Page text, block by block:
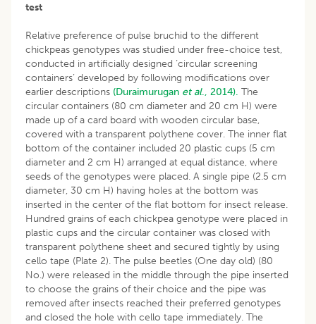
test
Relative preference of pulse bruchid to the different
chickpeas genotypes was studied under free-choice test,
conducted in artificially designed ‘circular screening
containers’ developed by following modifications over
earlier descriptions (Duraimurugan et al., 2014). The
circular containers (80 cm diameter and 20 cm H) were
made up of a card board with wooden circular base,
covered with a transparent polythene cover. The inner flat
bottom of the container included 20 plastic cups (5 cm
diameter and 2 cm H) arranged at equal distance, where
seeds of the genotypes were placed. A single pipe (2.5 cm
diameter, 30 cm H) having holes at the bottom was
inserted in the center of the flat bottom for insect release.
Hundred grains of each chickpea genotype were placed in
plastic cups and the circular container was closed with
transparent polythene sheet and secured tightly by using
cello tape (Plate 2). The pulse beetles (One day old) (80
No.) were released in the middle through the pipe inserted
to choose the grains of their choice and the pipe was
removed after insects reached their preferred genotypes
and closed the hole with cello tape immediately. The